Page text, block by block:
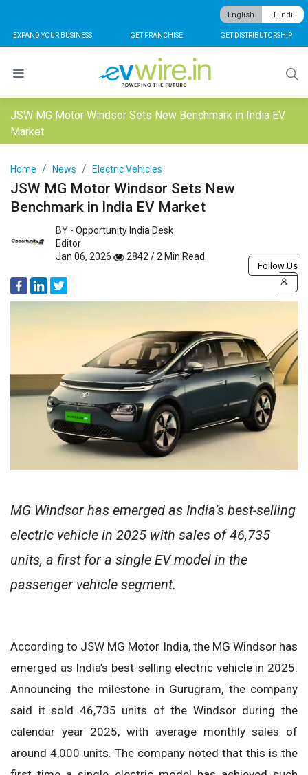
EXPAND YOUR BUSINESS GET FRANCHISE GET DISTRIBUTORSHIP
English Hindi
JSW MG Motor Windsor Sets New Benchmark in India EV
Market
Home News Electric Vehicles
JSW MG Motor Windsor Sets New
Benchmark in India EV Market
BY - Opportunity India Desk
Editor
Jan 06, 2026
2842 / 2 Min Read
Follow Us
MG Windsor has emerged as India’s best-selling
electric vehicle in 2025 with sales of 46,735
units, a first for a single EV model in the
passenger vehicle segment.
According to JSW MG Motor India, the MG Windsor has
emerged as India’s best-selling electric vehicle in 2025.
Announcing the milestone in Gurugram, the company
said it sold 46,735 units of the Windsor during the
calendar year 2025, with average monthly sales of
around 4,000 units. The company noted that this is the